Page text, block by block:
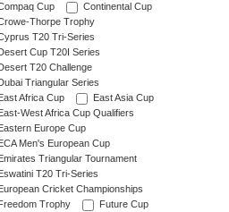
Cup
Continental Cup
Thorpe Trophy
T20 Tri-Series
Desert Cup T20I Series
Desert T20 Challenge
Dubai Triangular Series
East Africa Cup
East Asia Cup
East-West Africa Cup Qualifiers
Eastern Europe Cup
ECA Men's European Cup
Emirates Triangular Tournament
Eswatini T20 Tri-Series
European Cricket Championships
Freedom Trophy
Future Cup